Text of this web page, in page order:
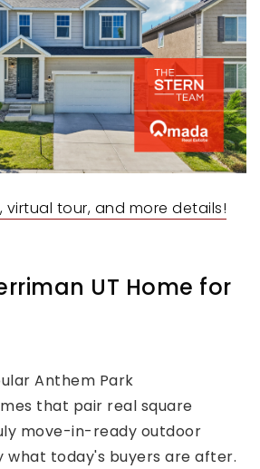
virtual tour, and more details!
UT Home for
Anthem Park
that pair real square
move-in-ready outdoor
what today's buyers are after.